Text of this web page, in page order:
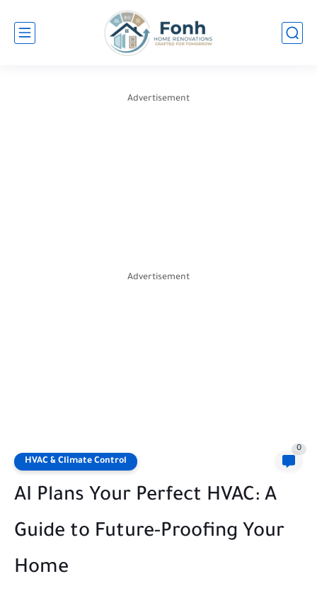
Advertisement
Advertisement
HVAC & Climate Control
0
AI Plans Your Perfect HVAC: A
Guide to Future-Proofing Your
Home